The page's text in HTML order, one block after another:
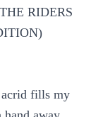
RIDERS
acrid fills my